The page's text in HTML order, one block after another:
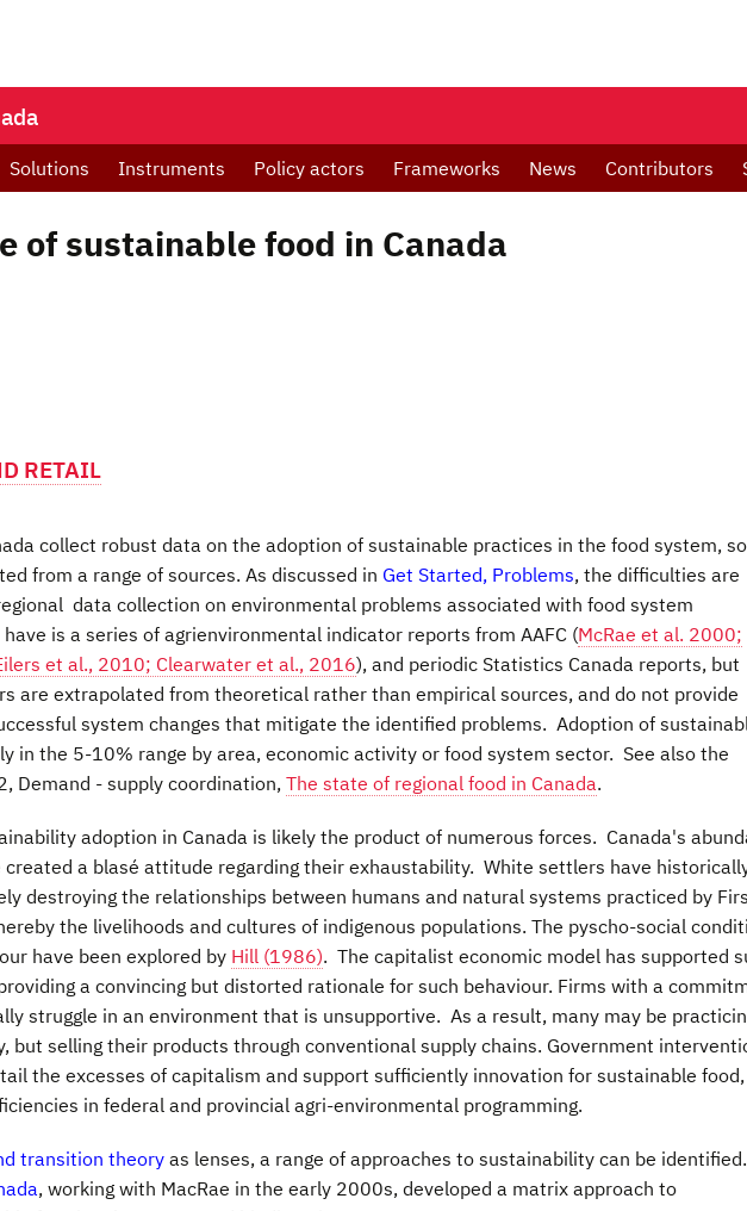
Solutions Instruments Policy actors Frameworks News Contributors
of sustainable food in Canada
RETAIL
collect robust data on the adoption of sustainable practices in the food system, so
from a range of sources. As discussed in Get Started, Problems, the difficulties are
data collection on environmental problems associated with food system
is a series of agrienvironmental indicator reports from AAFC (McRae et al. 2000;
et al., 2010; Clearwater et al., 2016), and periodic Statistics Canada reports, but
are extrapolated from theoretical rather than empirical sources, and do not provide
system changes that mitigate the identified problems. Adoption of
in the 5-10% range by area, economic activity or food system sector. See also the
Demand - supply coordination, The state of regional food in Canada.
adoption in Canada is likely the product of numerous forces. Canada's
created a blasé attitude regarding their exhaustability. White settlers have
destroying the relationships between humans and natural systems practiced by
the livelihoods and cultures of indigenous populations. The pyscho-social
have been explored by Hill (1986). The capitalist economic model has supported
a convincing but distorted rationale for such behaviour. Firms with a
struggle in an environment that is unsupportive. As a result, many may be
but selling their products through conventional supply chains. Government
the excesses of capitalism and support sufficiently innovation for sustainable food,
in federal and provincial agri-environmental programming.
transition theory as lenses, a range of approaches to sustainability can be identified.
, working with MacRae in the early 2000s, developed a matrix approach to